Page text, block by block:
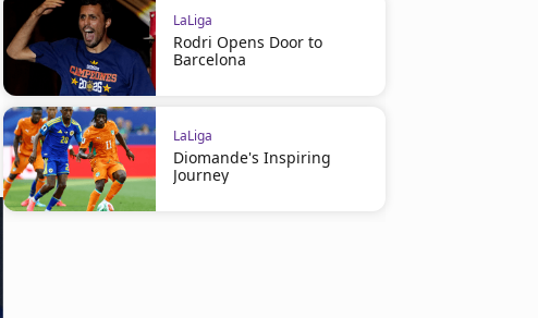
LaLiga
Rodri Opens Door to
Barcelona
LaLiga
Diomande's Inspiring
Journey